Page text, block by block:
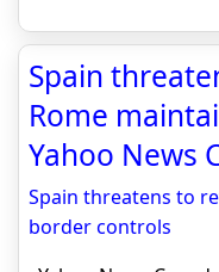
Spain
Rome
Yahoo News
Spain threatens to
border controls